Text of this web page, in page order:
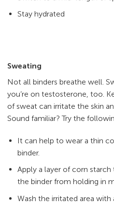
Stay hydrated
Sweating
Not all binders breathe well.
you’re on testosterone, too.
of sweat can irritate the skin
Sound familiar? Try the
It can help to wear a thin
binder.
Apply a layer of corn
the binder from holding in
Wash the irritated area